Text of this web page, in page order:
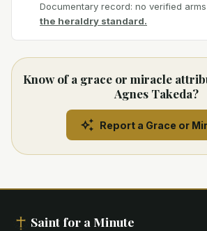
Documentary record: no verified
the heraldry standard.
Know of a grace or miracle
Agnes Takeda?
Report a Grace or
Saint for a Minute